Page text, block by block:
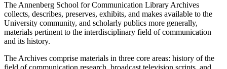
The Annenberg School for Communication Library Archives
collects, describes, preserves, exhibits, and makes available to the
University community, and scholarly publics more generally,
materials pertinent to the interdisciplinary field of communication
and its history.
The Archives comprise materials in three core areas: history of the